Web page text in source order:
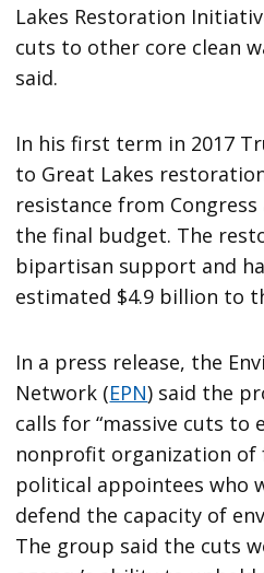
Lakes Restoration
cuts to other core clean
said.
In his first term in 2017
to Great Lakes
resistance from
the final budget. The
bipartisan support and
estimated $4.9 billion to
In a press release, the
Network (EPN) said the
calls for “massive cuts to
nonprofit organization of
political appointees who
defend the capacity of
The group said the cuts